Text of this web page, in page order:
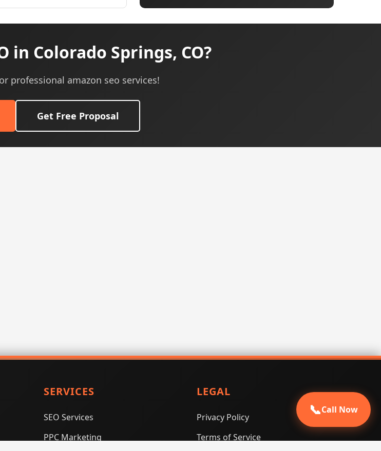
in Colorado Springs, CO?
professional amazon seo services!
Get Free Proposal
SERVICES
SEO Services
PPC Marketing
LEGAL
Privacy Policy
Terms of Service
📞Call Now